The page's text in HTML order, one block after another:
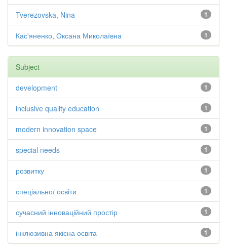
1
Tverezovska, Nina
1
Кас'яненко, Оксана Миколаївна
Subject
1
development
1
inclusive quality education
1
modern innovation space
1
special needs
1
розвитку
1
спеціальної освіти
1
сучасний інноваційний простір
1
інклюзивна якісна освіта